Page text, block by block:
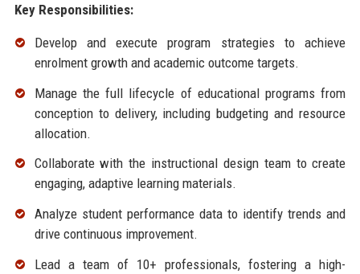
Key Responsibilities:
Develop and execute program strategies to achieve
enrolment growth and academic outcome targets.
Manage the full lifecycle of educational programs from
conception to delivery, including budgeting and resource
allocation.
Collaborate with the instructional design team to create
engaging, adaptive learning materials.
Analyze student performance data to identify trends and
drive continuous improvement.
Lead a team of 10+ professionals, fostering a high-